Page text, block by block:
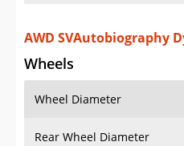
AWD SVAutobiography
Wheels
Wheel Diameter
Rear Wheel Diameter